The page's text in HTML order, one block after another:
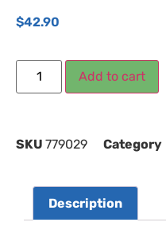
$42.90
Add to cart
SKU 779029 Category
Description